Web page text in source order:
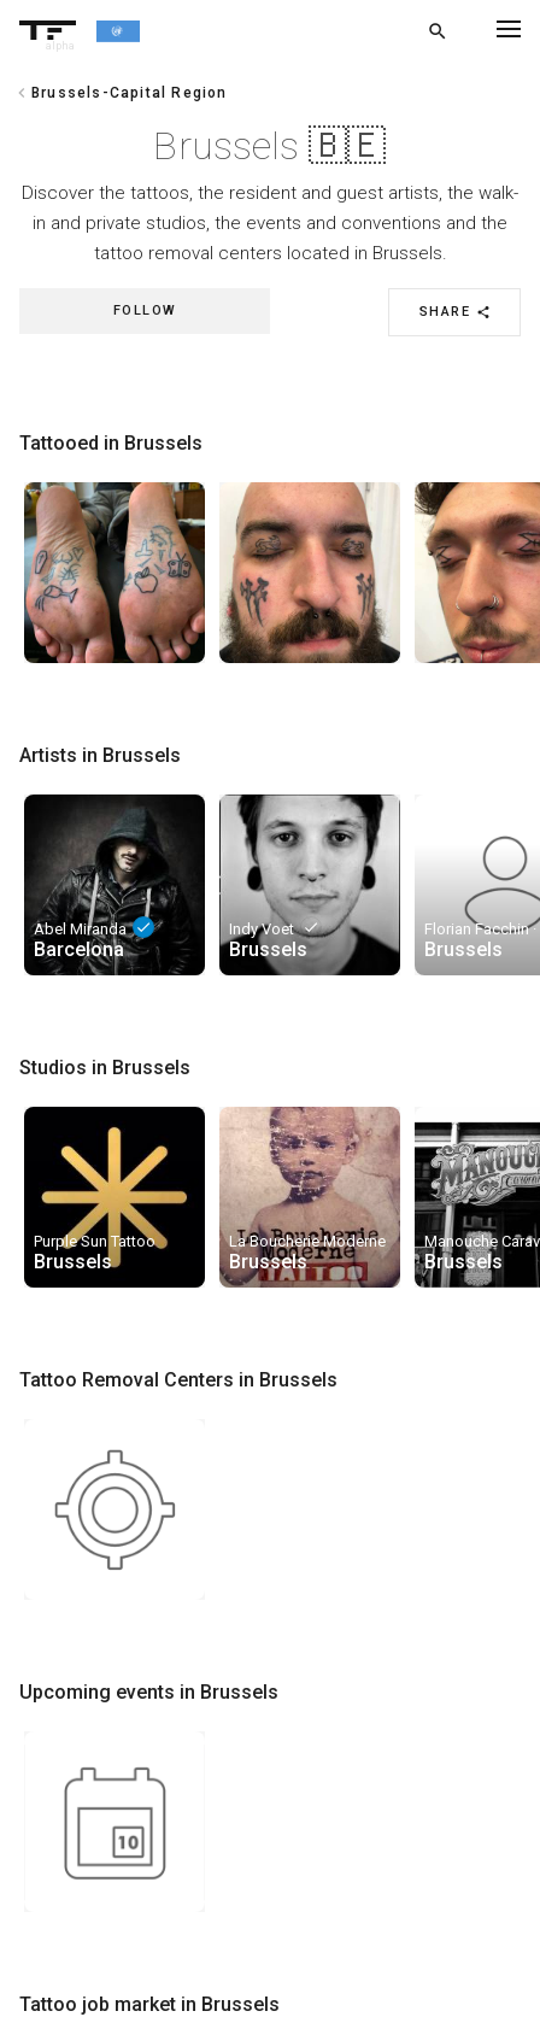
alpha
search
chevron_left Brussels-Capital Region
Brussels 🇧🇪
Discover the tattoos, the resident and guest artists, the walk-
in and private studios, the events and conventions and the
tattoo removal centers located in Brussels.
SHARE share
FOLLOW
Tattooed in Brussels
Artists in Brussels
Abel Miranda done
Barcelona
Indy Voet done
Brussels Brussels
Studios in Brussels
Purple Sun Tattoo
Brussels
La Boucherie Moderne
Brussels
Manouche
Brussels
Tattoo Removal Centers in Brussels
Upcoming events in Brussels
Tattoo job market in Brussels